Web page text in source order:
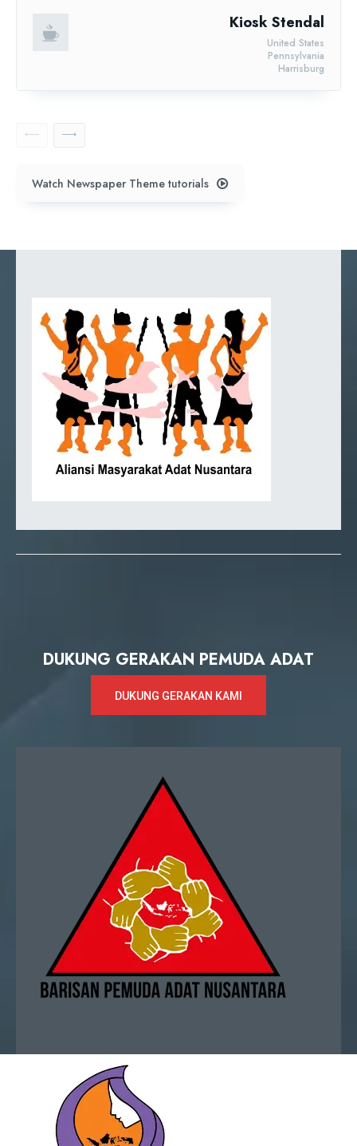
Kiosk Stendal
Harrisburg
Pennsylvania
United States
Watch Newspaper Theme tutorials
DUKUNG GERAKAN PEMUDA ADAT
DUKUNG GERAKAN KAMI